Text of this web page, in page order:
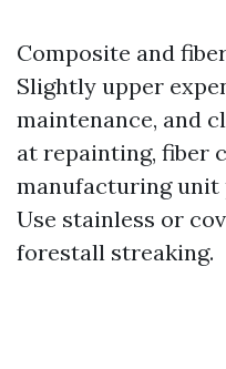
Composite and
Slightly upper
maintenance, and
at repainting, fiber
manufacturing unit
Use stainless or
forestall streaking.